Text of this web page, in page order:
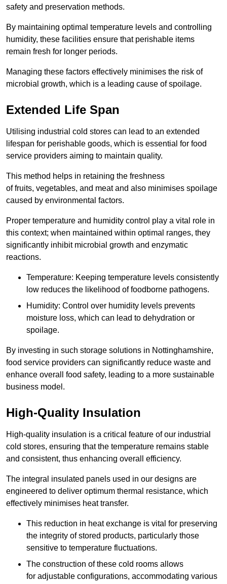
safety and preservation methods.
By maintaining optimal temperature levels and controlling
humidity, these facilities ensure that perishable items
remain fresh for longer periods.
Managing these factors effectively minimises the risk of
microbial growth, which is a leading cause of spoilage.
Extended Life Span
Utilising industrial cold stores can lead to an extended
lifespan for perishable goods, which is essential for food
service providers aiming to maintain quality.
This method helps in retaining the freshness
of fruits, vegetables, and meat and also minimises spoilage
caused by environmental factors.
Proper temperature and humidity control play a vital role in
this context; when maintained within optimal ranges, they
significantly inhibit microbial growth and enzymatic
reactions.
Temperature: Keeping temperature levels consistently
low reduces the likelihood of foodborne pathogens.
Humidity: Control over humidity levels prevents
moisture loss, which can lead to dehydration or
spoilage.
By investing in such storage solutions in Nottinghamshire,
food service providers can significantly reduce waste and
enhance overall food safety, leading to a more sustainable
business model.
High-Quality Insulation
High-quality insulation is a critical feature of our industrial
cold stores, ensuring that the temperature remains stable
and consistent, thus enhancing overall efficiency.
The integral insulated panels used in our designs are
engineered to deliver optimum thermal resistance, which
effectively minimises heat transfer.
This reduction in heat exchange is vital for preserving
the integrity of stored products, particularly those
sensitive to temperature fluctuations.
The construction of these cold rooms allows
for adjustable configurations, accommodating various